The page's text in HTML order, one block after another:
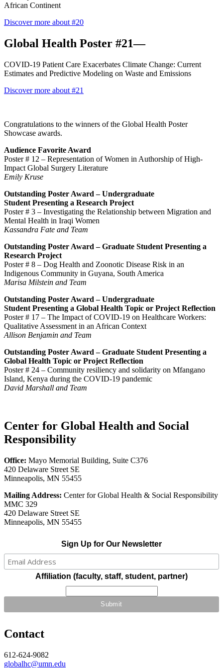
African Continent
Discover more about #20
Global Health Poster #21—
COVID-19 Patient Care Exacerbates Climate Change: Current
Estimates and Predictive Modeling on Waste and Emissions
Discover more about #21
Congratulations to the winners of the Global Health Poster
Showcase awards.
Audience Favorite Award
Poster # 12 – Representation of Women in Authorship of High-
Impact Global Surgery Literature
Emily Kruse
Outstanding Poster Award –Undergraduate
Student Presenting a Research Project
Poster # 3 – Investigating the Relationship between Migration and
Mental Health in Iraqi Women
Kassandra Fate and Team
Outstanding Poster Award –Graduate Student Presenting a
Research Project
Poster # 8 – Dog Health and Zoonotic Disease Risk in an
Indigenous Community in Guyana, South America
Marisa Milstein and Team
Outstanding Poster Award –Undergraduate
Student Presenting a Global Health Topic or Project Reflection
Poster # 17 – The Impact of COVID-19 on Healthcare Workers:
Qualitative Assessment in an African Context
Allison Benjamin and Team
Outstanding Poster Award –Graduate Student Presenting a
Global Health Topic or Project Reflection
Poster # 24 – Community resiliency and solidarity on Mfangano
Island, Kenya during the COVID-19 pandemic
David Marshall and Team
Center for Global Health and Social
Responsibility
Office: Mayo Memorial Building, Suite C376
420 Delaware Street SE
Minneapolis, MN 55455
Mailing Address: Center for Global Health & Social Responsibility
MMC 329
420 Delaware Street SE
Minneapolis, MN 55455
Sign Up for Our Newsletter
Affiliation (faculty, staff, student, partner)
Contact
612-624-9082
globalhc@umn.edu